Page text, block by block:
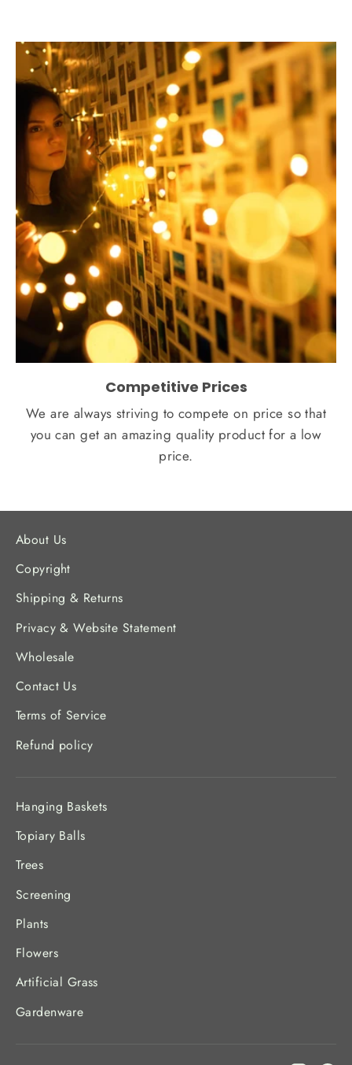
Competitive Prices
We are always striving to compete on price so that
you can get an amazing quality product for a low
price.
About Us
Copyright
Shipping & Returns
Privacy & Website Statement
Wholesale
Contact Us
Terms of Service
Refund policy
Hanging Baskets
Topiary Balls
Trees
Screening
Plants
Flowers
Artificial Grass
Gardenware